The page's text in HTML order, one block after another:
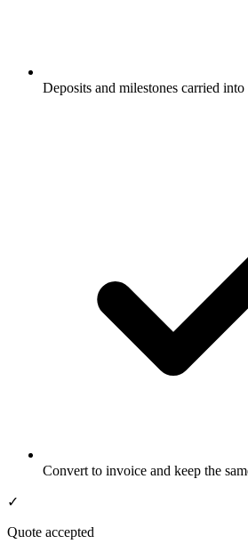
Deposits and milestones carried into
Convert to invoice and keep the
✓
Quote accepted